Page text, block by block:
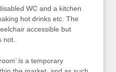
WC and a kitchen
hot drinks etc. The
accessible but
not.
is a temporary